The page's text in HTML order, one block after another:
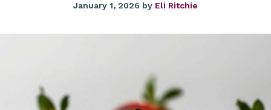
January 1, 2026 by Eli Ritchie